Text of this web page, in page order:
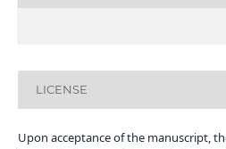
LICENSE
Upon acceptance of the manuscript,